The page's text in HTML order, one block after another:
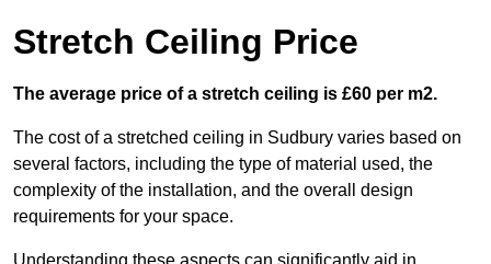
Stretch Ceiling Price
The average price of a stretch ceiling is £60 per m2.
The cost of a stretched ceiling in Sudbury varies based on
several factors, including the type of material used, the
complexity of the installation, and the overall design
requirements for your space.